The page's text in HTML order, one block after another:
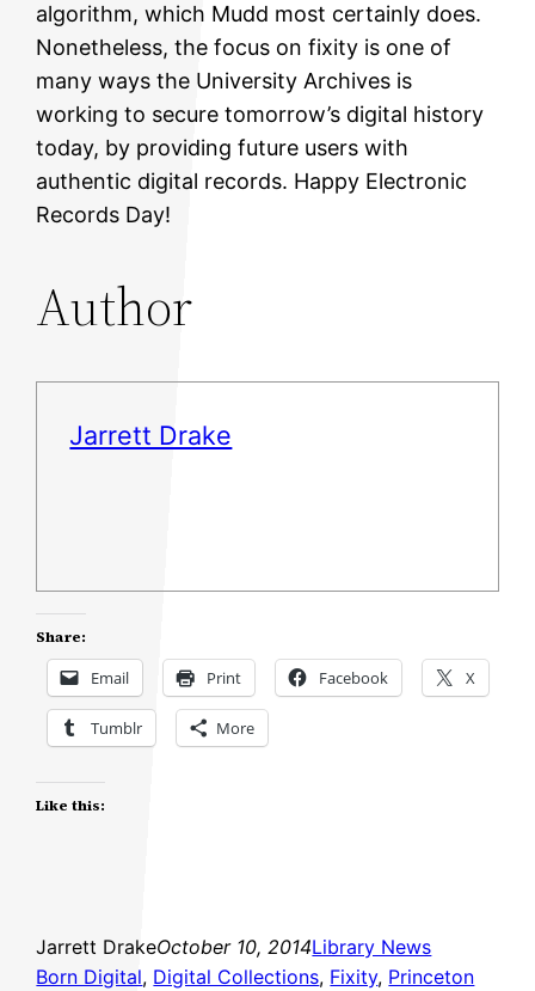
algorithm, which Mudd most certainly does.
Nonetheless, the focus on fixity is one of
many ways the University Archives is
working to secure tomorrow’s digital history
today, by providing future users with
authentic digital records. Happy Electronic
Records Day!
Author
Jarrett Drake
Share:
Email Print Facebook X
Tumblr More
Like this:
Jarrett DrakeOctober 10, 2014Library News
Born Digital, Digital Collections, Fixity, Princeton